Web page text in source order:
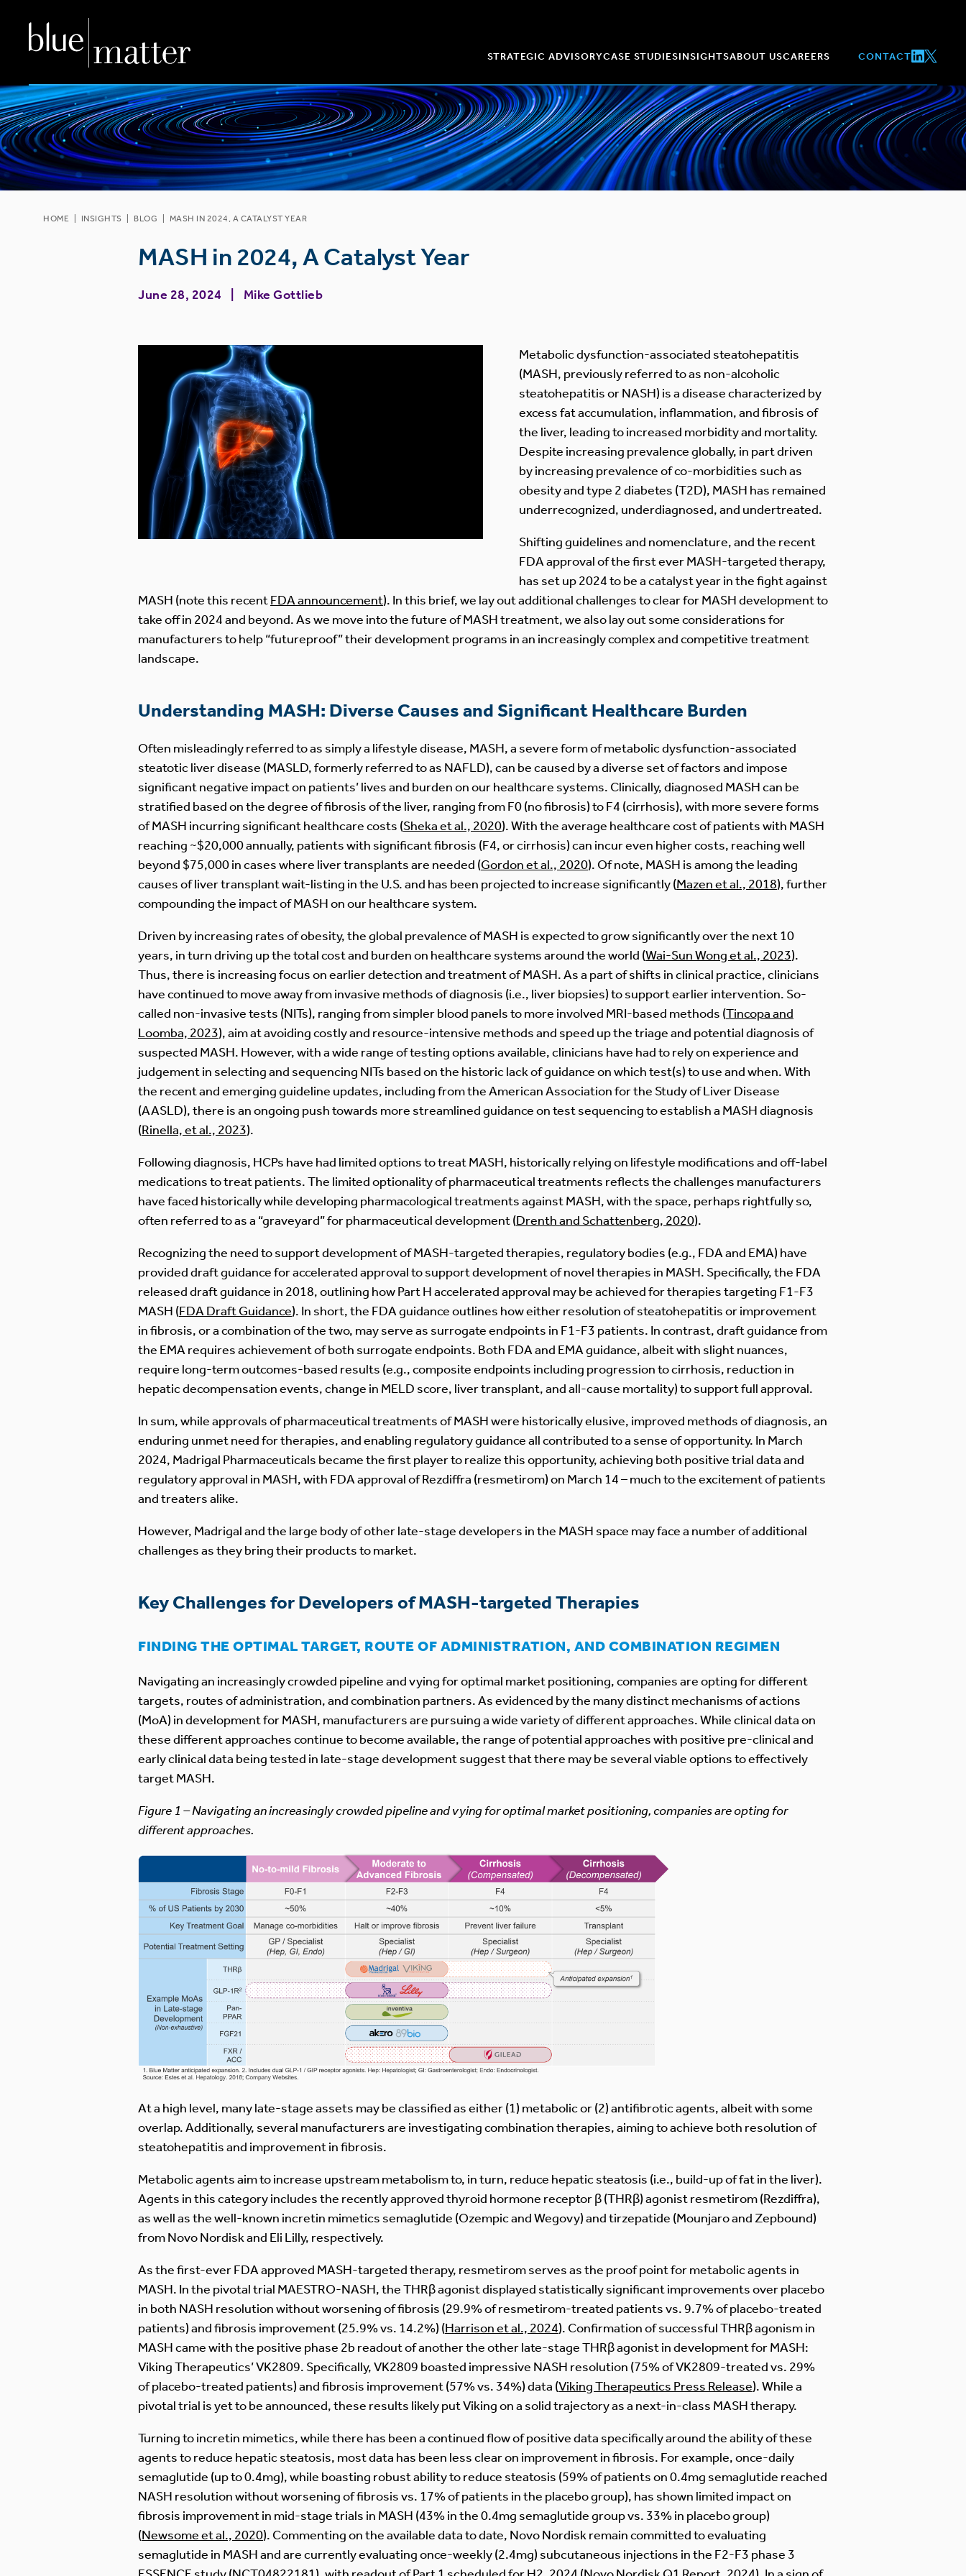
STRATEGIC ADVISORYCASE STUDIESINSIGHTSABOUT USCAREERS CONTACT
HOME INSIGHTS BLOG MASH IN 2024, A CATALYST YEAR
MASH in 2024, A Catalyst Year
June 28, 2024 Mike Gottlieb
Metabolic dysfunction-associated steatohepatitis
(MASH, previously referred to as non-alcoholic
steatohepatitis or NASH) is a disease characterized by
excess fat accumulation, inflammation, and fibrosis of
the liver, leading to increased morbidity and mortality.
Despite increasing prevalence globally, in part driven
by increasing prevalence of co-morbidities such as
obesity and type 2 diabetes (T2D), MASH has remained
underrecognized, underdiagnosed, and undertreated.
Shifting guidelines and nomenclature, and the recent
FDA approval of the first ever MASH-targeted therapy,
has set up 2024 to be a catalyst year in the fight against
MASH (note this recentFDA announcement). In this brief, we lay out additional challenges to clear for MASH development to
take off in 2024 and beyond. As we move into the future of MASH treatment, we also lay out some considerations for
manufacturers to help “futureproof” their development programs in an increasingly complex and competitive treatment
landscape.
Understanding MASH: Diverse Causes and Significant Healthcare Burden
Often misleadingly referred to as simply a lifestyle disease, MASH, a severe form of metabolic dysfunction-associated
steatotic liver disease (MASLD, formerly referred to as NAFLD), can be caused by a diverse set of factors and impose
significant negative impact on patients’ lives and burden on our healthcare systems. Clinically, diagnosed MASH can be
stratified based on the degree of fibrosis of the liver, ranging from F0 (no fibrosis) to F4 (cirrhosis), with more severe forms
of MASH incurring significant healthcare costs (Sheka et al., 2020). With the average healthcare cost of patients with MASH
reaching ~$20,000 annually, patients with significant fibrosis (F4, or cirrhosis) can incur even higher costs, reaching well
beyond $75,000 in cases where liver transplants are needed (Gordon et al., 2020). Of note, MASH is among the leading
causes of liver transplant wait-listing in the U.S. and has been projected to increase significantly (Mazen et al., 2018), further
compounding the impact of MASH on our healthcare system.
Driven by increasing rates of obesity, the global prevalence of MASH is expected to grow significantly over the next 10
years, in turn driving up the total cost and burden on healthcare systems around the world (Wai-Sun Wong et al., 2023).
Thus, there is increasing focus on earlier detection and treatment of MASH. As a part of shifts in clinical practice, clinicians
have continued to move away from invasive methods of diagnosis (i.e., liver biopsies) to support earlier intervention. So-
called non-invasive tests (NITs), ranging from simpler blood panels to more involved MRI-based methods (Tincopa and
Loomba, 2023), aim at avoiding costly and resource-intensive methods and speed up the triage and potential diagnosis of
suspected MASH. However, with a wide range of testing options available, clinicians have had to rely on experience and
judgement in selecting and sequencing NITs based on the historic lack of guidance on which test(s) to use and when. With
the recent and emerging guideline updates, including from the American Association for the Study of Liver Disease
(AASLD), there is an ongoing push towards more streamlined guidance on test sequencing to establish a MASH diagnosis
(Rinella, et al., 2023).
Following diagnosis, HCPs have had limited options to treat MASH, historically relying on lifestyle modifications and off-label
medications to treat patients. The limited optionality of pharmaceutical treatments reflects the challenges manufacturers
have faced historically while developing pharmacological treatments against MASH, with the space, perhaps rightfully so,
often referred to as a “graveyard” for pharmaceutical development (Drenth and Schattenberg, 2020).
Recognizing the need to support development of MASH-targeted therapies, regulatory bodies (e.g., FDA and EMA) have
provided draft guidance for accelerated approval to support development of novel therapies in MASH. Specifically, the FDA
released draft guidance in 2018, outlining how Part H accelerated approval may be achieved for therapies targeting F1-F3
MASH (FDA Draft Guidance). In short, the FDA guidance outlines how either resolution of steatohepatitis or improvement
in fibrosis, or a combination of the two, may serve as surrogate endpoints in F1-F3 patients. In contrast, draft guidance from
the EMA requires achievement of both surrogate endpoints. Both FDA and EMA guidance, albeit with slight nuances,
require long-term outcomes-based results (e.g., composite endpoints including progression to cirrhosis, reduction in
hepatic decompensation events, change in MELD score, liver transplant, and all-cause mortality) to support full approval.
In sum, while approvals of pharmaceutical treatments of MASH were historically elusive, improved methods of diagnosis, an
enduring unmet need for therapies, and enabling regulatory guidance all contributed to a sense of opportunity. In March
2024, Madrigal Pharmaceuticals became the first player to realize this opportunity, achieving both positive trial data and
regulatory approval in MASH, with FDA approval of Rezdiffra (resmetirom) on March 14 – much to the excitement of patients
and treaters alike.
However, Madrigal and the large body of other late-stage developers in the MASH space may face a number of additional
challenges as they bring their products to market.
Key Challenges for Developers of MASH-targeted Therapies
FINDING THE OPTIMAL TARGET, ROUTE OF ADMINISTRATION, AND COMBINATION REGIMEN
Navigating an increasingly crowded pipeline and vying for optimal market positioning, companies are opting for different
targets, routes of administration, and combination partners. As evidenced by the many distinct mechanisms of actions
(MoA) in development for MASH, manufacturers are pursuing a wide variety of different approaches. While clinical data on
these different approaches continue to become available, the range of potential approaches with positive pre-clinical and
early clinical data being tested in late-stage development suggest that there may be several viable options to effectively
target MASH.
Figure 1 – Navigating an increasingly crowded pipeline and vying for optimal market positioning, companies are opting for
different approaches.
At a high level, many late-stage assets may be classified as either (1) metabolic or (2) antifibrotic agents, albeit with some
overlap. Additionally, several manufacturers are investigating combination therapies, aiming to achieve both resolution of
steatohepatitis and improvement in fibrosis.
Metabolic agents aim to increase upstream metabolism to, in turn, reduce hepatic steatosis (i.e., build-up of fat in the liver).
Agents in this category includes the recently approved thyroid hormone receptor β (THRβ) agonist resmetirom (Rezdiffra),
as well as the well-known incretin mimetics semaglutide (Ozempic and Wegovy) and tirzepatide (Mounjaro and Zepbound)
from Novo Nordisk and Eli Lilly, respectively.
As the first-ever FDA approved MASH-targeted therapy, resmetirom serves as the proof point for metabolic agents in
MASH. In the pivotal trial MAESTRO-NASH, the THRβ agonist displayed statistically significant improvements over placebo
in both NASH resolution without worsening of fibrosis (29.9% of resmetirom-treated patients vs. 9.7% of placebo-treated
patients) and fibrosis improvement (25.9% vs. 14.2%) (Harrison et al., 2024). Confirmation of successful THRβ agonism in
MASH came with the positive phase 2b readout of another the other late-stage THRβ agonist in development for MASH:
Viking Therapeutics’ VK2809. Specifically, VK2809 boasted impressive NASH resolution (75% of VK2809-treated vs. 29%
of placebo-treated patients) and fibrosis improvement (57% vs. 34%) data (Viking Therapeutics Press Release). While a
pivotal trial is yet to be announced, these results likely put Viking on a solid trajectory as a next-in-class MASH therapy.
Turning to incretin mimetics, while there has been a continued flow of positive data specifically around the ability of these
agents to reduce hepatic steatosis, most data has been less clear on improvement in fibrosis. For example, once-daily
semaglutide (up to 0.4mg), while boasting robust ability to reduce steatosis (59% of patients on 0.4mg semaglutide reached
NASH resolution without worsening of fibrosis vs. 17% of patients in the placebo group), has shown limited impact on
fibrosis improvement in mid-stage trials in MASH (43% in the 0.4mg semaglutide group vs. 33% in placebo group)
(Newsome et al., 2020). Commenting on the available data to date, Novo Nordisk remain committed to evaluating
semaglutide in MASH and are currently evaluating once-weekly (2.4mg) subcutaneous injections in the F2-F3 phase 3